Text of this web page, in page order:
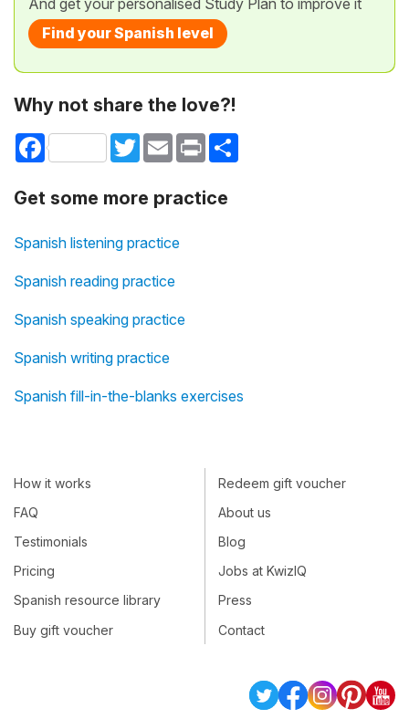
Find your Spanish level
Why not share the love?!
Facebook TwitterEmail Print
Get some more practice
Spanish listening practice
Spanish reading practice
Spanish speaking practice
Spanish writing practice
Spanish fill-in-the-blanks exercises
How it works
FAQ
Testimonials
Pricing
Spanish resource library
Buy gift voucher
Redeem gift voucher
About us
Blog
Jobs at KwizIQ
Press
Contact